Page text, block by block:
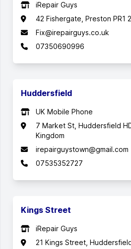
iRepair Guys
42 Fishergate, Preston PR1
Fix@irepairguys.co.uk
07350690996
Huddersfield
UK Mobile Phone
7 Market St, Huddersfield
Kingdom
irepairguystown@gmail.com
07535352727
Kings Street
iRepair Guys
21 Kings Street,